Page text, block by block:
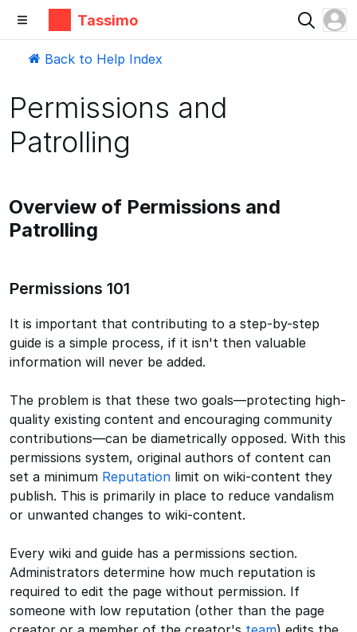
Tassimo
Back to Help Index
Permissions and
Patrolling
Overview of Permissions and
Patrolling
Permissions 101
It is important that contributing to a step-by-step
guide is a simple process, if it isn't then valuable
information will never be added.
The problem is that these two goals—protecting high-
quality existing content and encouraging community
contributions—can be diametrically opposed. With this
permissions system, original authors of content can
set a minimum Reputation limit on wiki-content they
publish. This is primarily in place to reduce vandalism
or unwanted changes to wiki-content.
Every wiki and guide has a permissions section.
Administrators determine how much reputation is
required to edit the page without permission. If
someone with low reputation (other than the page